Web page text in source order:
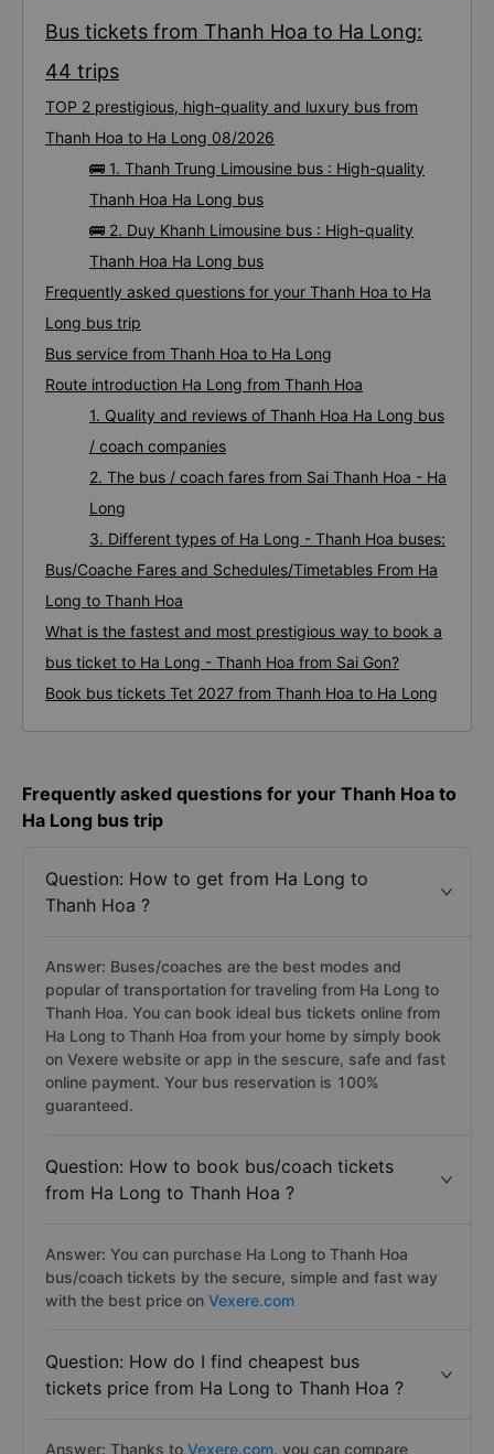
Bus tickets from Thanh Hoa to Ha Long:
44 trips
TOP 2 prestigious, high-quality and luxury bus from
Thanh Hoa to Ha Long 08/2026
🚌 1. Thanh Trung Limousine bus : High-quality
Thanh Hoa Ha Long bus
🚌 2. Duy Khanh Limousine bus : High-quality
Thanh Hoa Ha Long bus
Frequently asked questions for your Thanh Hoa to Ha
Long bus trip
Bus service from Thanh Hoa to Ha Long
Route introduction Ha Long from Thanh Hoa
1. Quality and reviews of Thanh Hoa Ha Long bus
/ coach companies
2. The bus / coach fares from Sai Thanh Hoa - Ha
Long
3. Different types of Ha Long - Thanh Hoa buses:
Bus/Coache Fares and Schedules/Timetables From Ha
Long to Thanh Hoa
What is the fastest and most prestigious way to book a
bus ticket to Ha Long - Thanh Hoa from Sai Gon?
Book bus tickets Tet 2027 from Thanh Hoa to Ha Long
Frequently asked questions for your Thanh Hoa to
Ha Long bus trip
Question: How to get from Ha Long to
Thanh Hoa ?
Answer: Buses/coaches are the best modes and
popular of transportation for traveling from Ha Long to
Thanh Hoa. You can book ideal bus tickets online from
Ha Long to Thanh Hoa from your home by simply book
on Vexere website or app in the sescure, safe and fast
online payment. Your bus reservation is 100%
guaranteed.
Question: How to book bus/coach tickets
from Ha Long to Thanh Hoa ?
Answer: You can purchase Ha Long to Thanh Hoa
bus/coach tickets by the secure, simple and fast way
with the best price on Vexere.com
Question: How do I find cheapest bus
tickets price from Ha Long to Thanh Hoa ?
Answer: Thanks to Vexere.com, you can compare